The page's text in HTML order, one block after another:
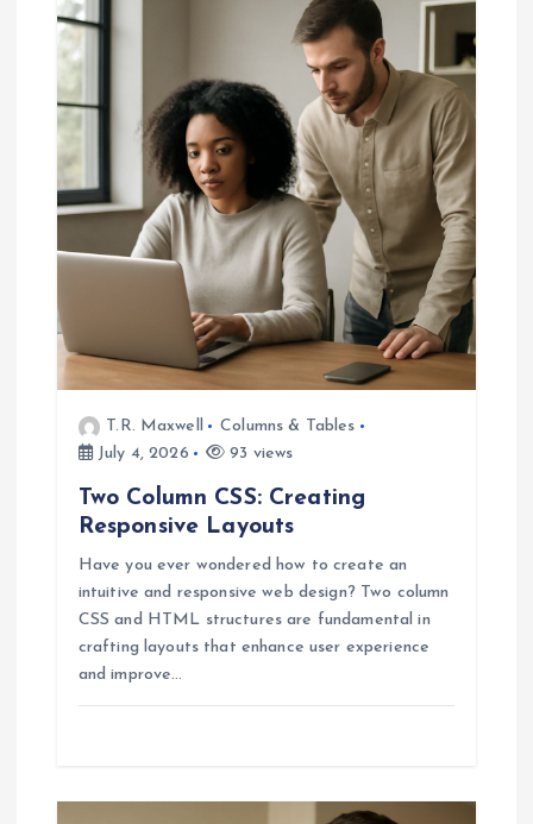
g
a
t
o
n
T.R. Maxwell
Columns & Tables
July 4, 2026
93 views
Two Column CSS: Creating
Responsive Layouts
Have you ever wondered how to create an
intuitive and responsive web design? Two column
CSS and HTML structures are fundamental in
crafting layouts that enhance user experience
and improve…